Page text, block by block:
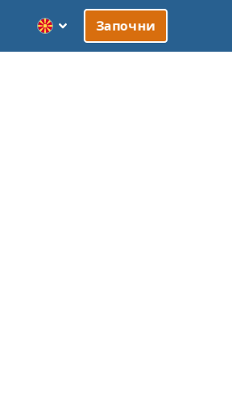
Започни